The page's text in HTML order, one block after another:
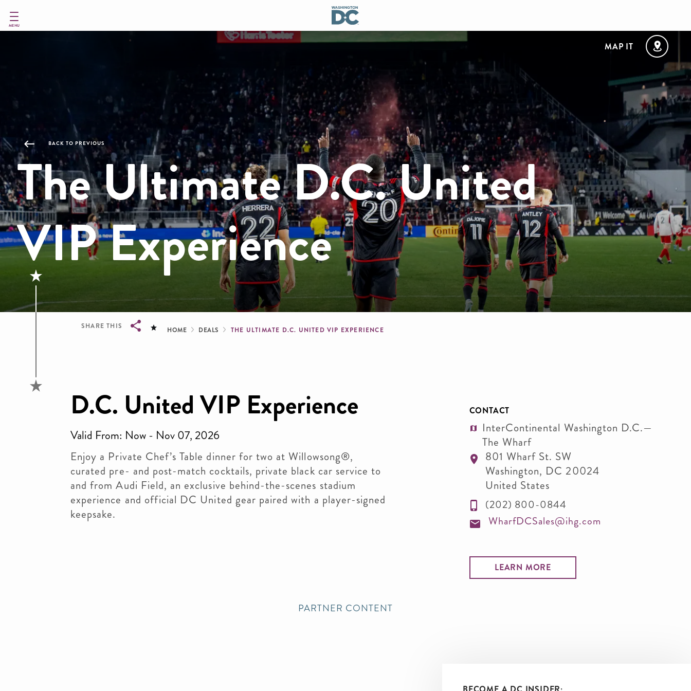
main
MENU
MAP IT
BACK TO PREVIOUS
The Ultimate D.C. United
VIP Experience
SHARE THIS Breadcrumb
HOME DEALS THE ULTIMATE D.C. UNITED VIP EXPERIENCE
D.C. United VIP Experience
Valid From: Now - Nov 07, 2026
Enjoy a Private Chef’s Table dinner for two at Willowsong®,
curated pre- and post-match cocktails, private black car service to
and from Audi Field, an exclusive behind-the-scenes stadium
experience and official DC United gear paired with a player-signed
keepsake.
CONTACT
InterContinental Washington D.C.—
The Wharf
801 Wharf St. SW
Washington, DC 20024
United States
(202) 800-0844
WharfDCSales@ihg.com
LEARN MORE
PARTNER CONTENT